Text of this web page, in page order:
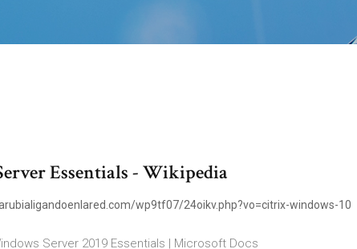
Essentials - Wikipedia
wp9tf07/24oikv.php?vo=citrix-windows-10
Server 2019 Essentials | Microsoft Docs